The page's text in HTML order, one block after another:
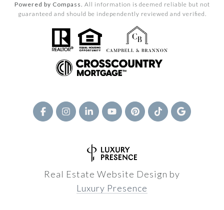
Powered by Compass. All information is deemed reliable but not
guaranteed and should be independently reviewed and verified.
Real Estate Website Design by
Luxury Presence